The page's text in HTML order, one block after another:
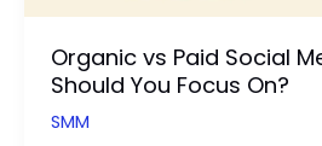
Organic vs Paid Social
Should You Focus On?
SMM